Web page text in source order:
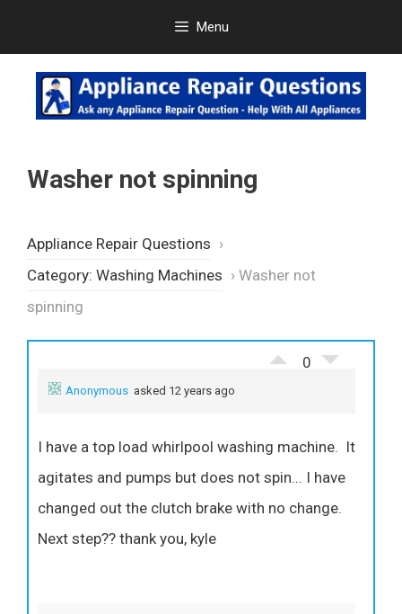
content
Menu
Washer not spinning
Appliance Repair Questions ›
Category: Washing Machines › Washer not
spinning
0
Anonymous asked 12 years ago
I have a top load whirlpool washing machine. It
agitates and pumps but does not spin... I have
changed out the clutch brake with no change.
Next step?? thank you, kyle